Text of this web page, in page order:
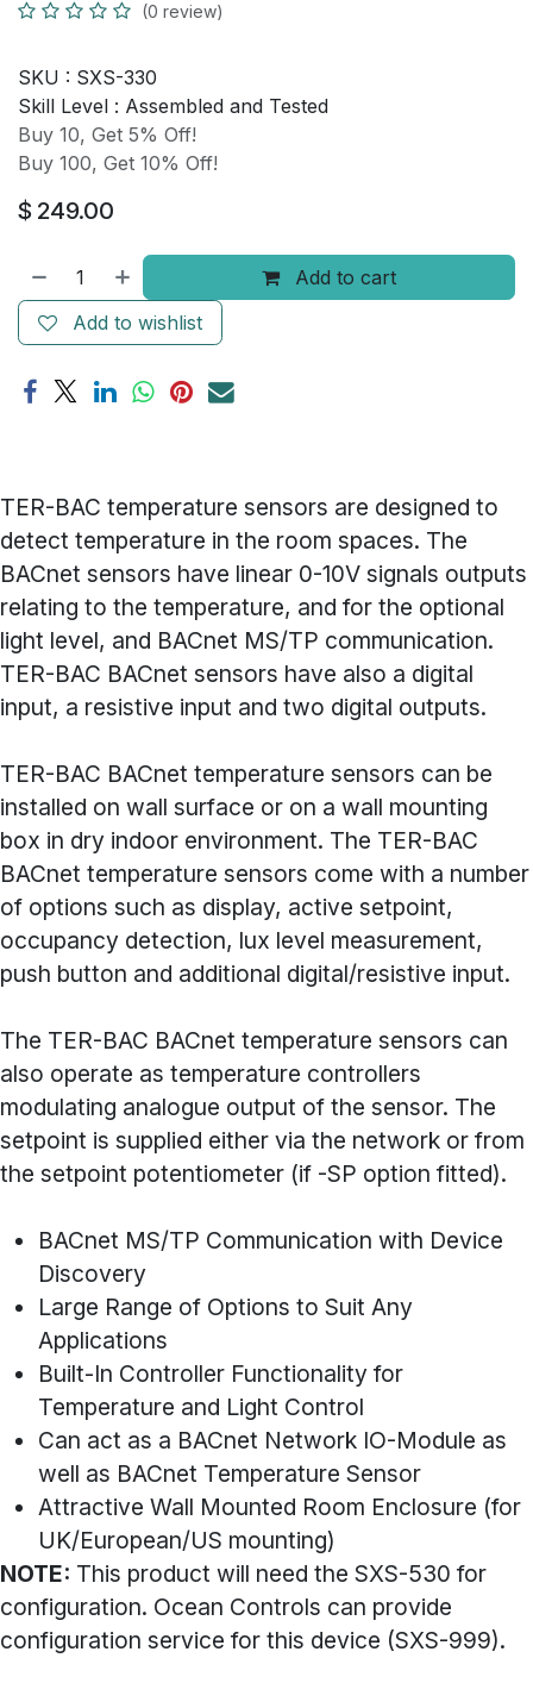
(0 review)
SKU : SXS-330
Skill Level : Assembled and Tested
Buy 10, Get 5% Off!
Buy 100, Get 10% Off!
$ 249.00
Add to cart
Add to wishlist
TER-BAC temperature sensors are designed to
detect temperature in the room spaces. The
BACnet sensors have linear 0-10V signals outputs
relating to the temperature, and for the optional
light level, and BACnet MS/TP communication.
TER-BAC BACnet sensors have also a digital
input, a resistive input and two digital outputs.
TER-BAC BACnet temperature sensors can be
installed on wall surface or on a wall mounting
box in dry indoor environment. The TER-BAC
BACnet temperature sensors come with a number
of options such as display, active setpoint,
occupancy detection, lux level measurement,
push button and additional digital/resistive input.
The TER-BAC BACnet temperature sensors can
also operate as temperature controllers
modulating analogue output of the sensor. The
setpoint is supplied either via the network or from
the setpoint potentiometer (if -SP option fitted).
BACnet MS/TP Communication with Device
Discovery
Large Range of Options to Suit Any
Applications
Built-In Controller Functionality for
Temperature and Light Control
Can act as a BACnet Network IO-Module as
well as BACnet Temperature Sensor
Attractive Wall Mounted Room Enclosure (for
UK/European/US mounting)
NOTE: This product will need the SXS-530 for
configuration. Ocean Controls can provide
configuration service for this device (SXS-999).